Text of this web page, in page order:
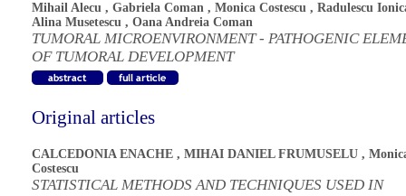
Mihail Alecu , Gabriela Coman , Monica Costescu , Radulescu
Alina Musetescu , Oana Andreia Coman
TUMORAL MICROENVIRONMENT - PATHOGENIC
OF TUMORAL DEVELOPMENT
Original articles
CALCEDONIA ENACHE , MIHAI DANIEL FRUMUSELU ,
Costescu
STATISTICAL METHODS AND TECHNIQUES USED IN